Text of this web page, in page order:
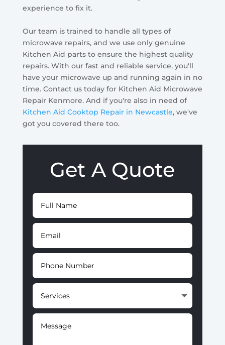
experience to fix it.
Our team is trained to handle all types of
microwave repairs, and we use only genuine
Kitchen Aid parts to ensure the highest quality
repairs. With our fast and reliable service, you'll
have your microwave up and running again in no
time. Contact us today for Kitchen Aid Microwave
Repair Kenmore. And if you're also in need of
Kitchen Aid Cooktop Repair in Newcastle, we've
got you covered there too.
Get A Quote